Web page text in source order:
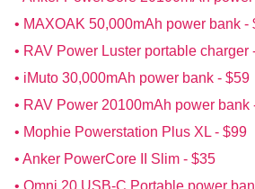
• MAXOAK 50,000mAh power bank -
• RAV Power Luster portable charger
• iMuto 30,000mAh power bank - $59
• RAV Power 20100mAh power bank
• Mophie Powerstation Plus XL - $99
• Anker PowerCore II Slim - $35